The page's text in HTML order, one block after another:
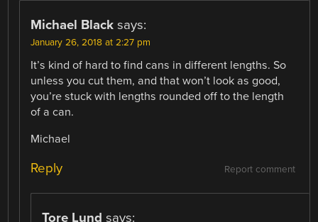
Michael Black says:
January 26, 2018 at 2:27 pm
It’s kind of hard to find cans in different lengths. So
unless you cut them, and that won’t look as good,
you’re stuck with lengths rounded off to the length
of a can.
Michael
Report comment
Reply
Tore Lund says: